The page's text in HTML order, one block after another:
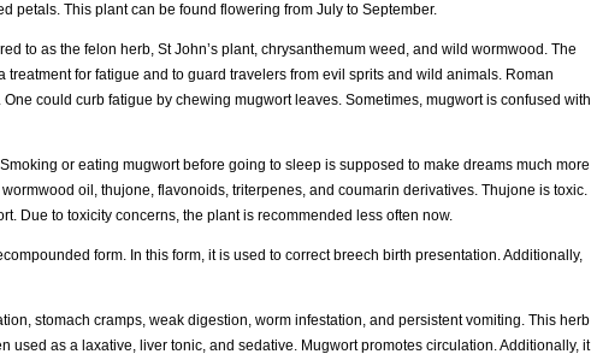
petals. This plant can be found flowering from July to September.
to as the felon herb, St John’s plant, chrysanthemum weed, and wild wormwood. The
for fatigue and to guard travelers from evil sprits and wild animals. Roman
could curb fatigue by chewing mugwort leaves. Sometimes, mugwort is confused with
or eating mugwort before going to sleep is supposed to make dreams much more
oil, thujone, flavonoids, triterpenes, and coumarin derivatives. Thujone is toxic.
Due to toxicity concerns, the plant is recommended less often now.
form. In this form, it is used to correct breech birth presentation. Additionally,
stomach cramps, weak digestion, worm infestation, and persistent vomiting. This herb
as a laxative, liver tonic, and sedative. Mugwort promotes circulation. Additionally, it